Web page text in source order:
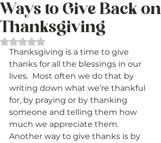
Ways to Give Back on
Thanksgiving
Rated NaN out of 5 stars.
Thanksgiving is a time to give
thanks for all the blessings in our
lives.  Most often we do that by
writing down what we’re thankful
for, by praying or by thanking
someone and telling them how
much we appreciate them.
Another way to give thanks is by